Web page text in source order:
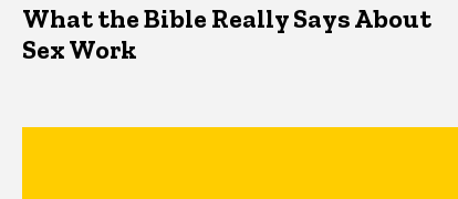
What the Bible Really Says About
Sex Work